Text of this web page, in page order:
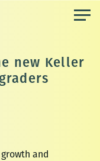
new Keller
and